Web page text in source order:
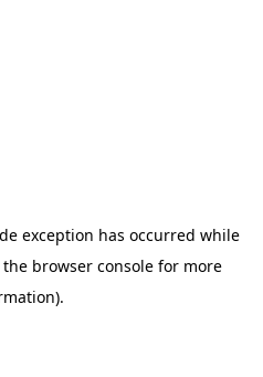
exception has occurred while
browser consolefor more